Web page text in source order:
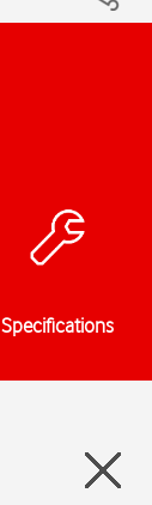
Specifications